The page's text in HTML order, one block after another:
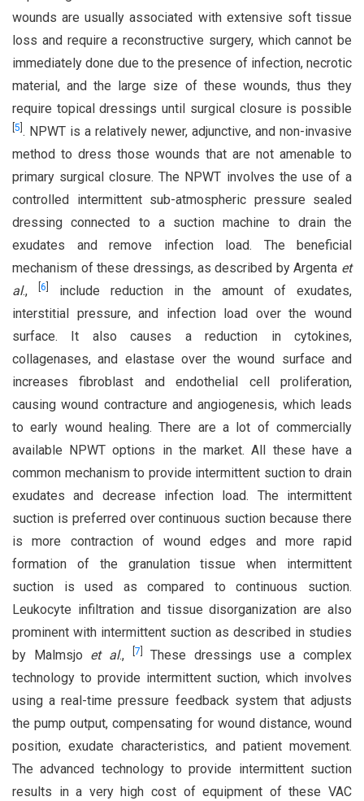
wounds are usually associated with extensive soft tissue
loss and require a reconstructive surgery, which cannot be
immediately done due to the presence of infection, necrotic
material, and the large size of these wounds, thus they
require topical dressings until surgical closure is possible
5 . NPWT is a relatively newer, adjunctive, and non-invasive
method to dress those wounds that are not amenable to
primary surgical closure. The NPWT involves the use of a
controlled intermittent sub-atmospheric pressure sealed
dressing connected to a suction machine to drain the
exudates and remove infection load. The beneficial
mechanism of these dressings, as described by Argenta et
al., 6
include reduction in the amount of exudates,
interstitial pressure, and infection load over the wound
surface. It also causes a reduction in cytokines,
collagenases, and elastase over the wound surface and
increases fibroblast and endothelial cell proliferation,
causing wound contracture and angiogenesis, which leads
to early wound healing. There are a lot of commercially
available NPWT options in the market. All these have a
common mechanism to provide intermittent suction to drain
exudates and decrease infection load. The intermittent
suction is preferred over continuous suction because there
is more contraction of wound edges and more rapid
formation of the granulation tissue when intermittent
suction is used as compared to continuous suction.
Leukocyte infiltration and tissue disorganization are also
prominent with intermittent suction as described in studies
by Malmsjo et al., 7
These dressings use a complex
technology to provide intermittent suction, which involves
using a real-time pressure feedback system that adjusts
the pump output, compensating for wound distance, wound
position, exudate characteristics, and patient movement.
The advanced technology to provide intermittent suction
results in a very high cost of equipment of these VAC